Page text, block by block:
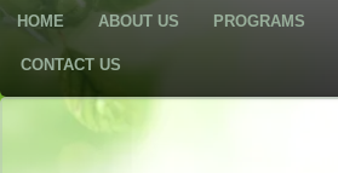
HOME ABOUT US PROGRAMS
CONTACT US